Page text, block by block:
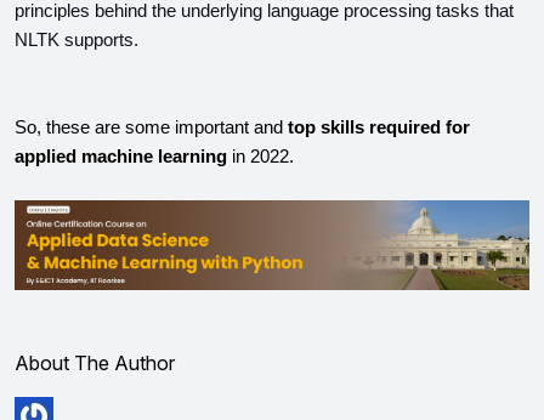
principles behind the underlying language processing tasks that
NLTK supports.
So, these are some important and top skills required for
applied machine learning in 2022.
About The Author